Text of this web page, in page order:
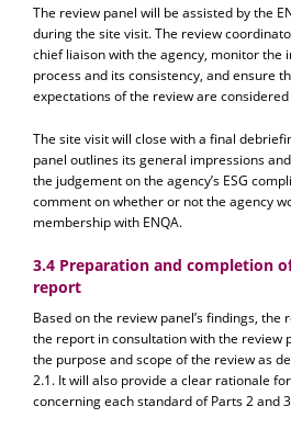
The review panel will be assisted by the
during the site visit. The review
chief liaison with the agency, monitor the
process and its consistency, and ensure
expectations of the review are
The site visit will close with a final
panel outlines its general impressions
the judgement on the agency’s ESG
comment on whether or not the agency
membership with ENQA.
3.4 Preparation and completion
report
Based on the review panel’s findings,
the report in consultation with the review
the purpose and scope of the review as
2.1. It will also provide a clear rationale
concerning each standard of Parts 2 and